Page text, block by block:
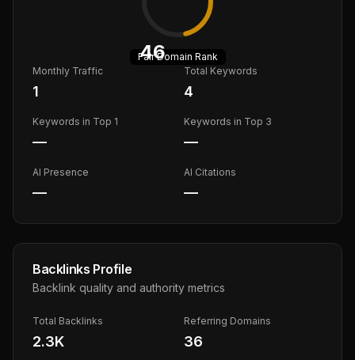
46
FairDomain Rank
Monthly Traffic
1
Total Keywords
4
Keywords in Top 1
—
Keywords in Top 3
—
AI Presence
—
AI Citations
—
Backlinks Profile
Backlink quality and authority metrics
Total Backlinks
2.3K
Referring Domains
36